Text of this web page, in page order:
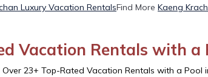
Luxury Vacation RentalsFind More Kaeng
Vacation Rentals with a
Over 23+ Top-Rated Vacation Rentals with a Pool